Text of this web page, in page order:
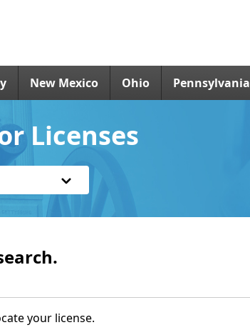
New Mexico Ohio Pennsylvania
Licenses
your license.